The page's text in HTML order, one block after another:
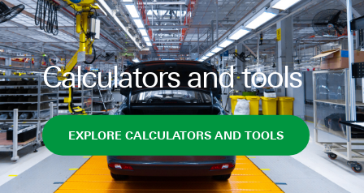
Calculators and tools
EXPLORE CALCULATORS AND TOOLS